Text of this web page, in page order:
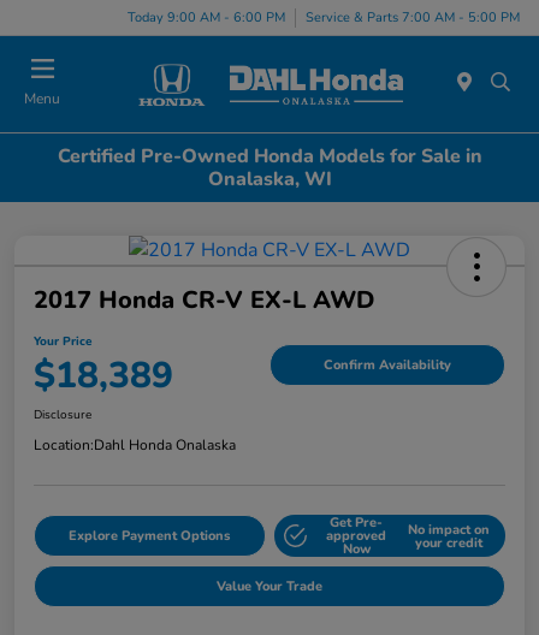
Today 9:00 AM - 6:00 PM Service & Parts 7:00 AM - 5:00 PM
Menu
Certified Pre-Owned Honda Models for Sale in
Onalaska, WI
2017 Honda CR-V EX-L AWD
Your Price
$18,389 Confirm Availability
Disclosure
Location:Dahl Honda Onalaska
Explore Payment Options
Get Pre-
approved
Now
No impact on
your credit
Value Your Trade